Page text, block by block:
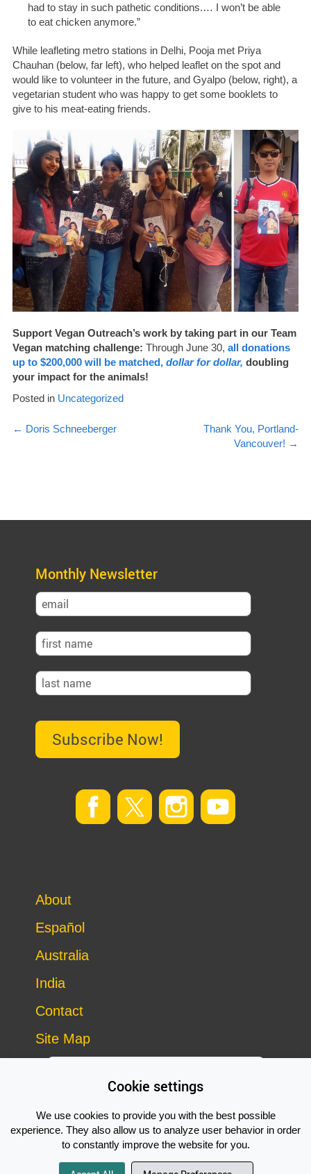
had to stay in such pathetic conditions.… I won’t be able
to eat chicken anymore.”
While leafleting metro stations in Delhi, Pooja met Priya
Chauhan (below, far left), who helped leaflet on the spot and
would like to volunteer in the future, and Gyalpo (below, right), a
vegetarian student who was happy to get some booklets to
give to his meat-eating friends.
Support Vegan Outreach’s work by taking part in our Team
Vegan matching challenge: Through June 30, all donations
up to $200,000 will be matched, dollar for dollar, doubling
your impact for the animals!
Posted in Uncategorized
Post
← Doris Schneeberger
Thank You, Portland-
Vancouver! →
About
Español
Australia
India
Contact
Site Map
Monthly Newsletter
Subscribe Now!
Copyright © 2014–2026 Vegan Outreach – all rights reserved
site by
Good Looking Software
Subscribe Now!
Cookie settings
We use cookies to provide you with the best possible
experience. They also allow us to analyze user behavior in order
to constantly improve the website for you.